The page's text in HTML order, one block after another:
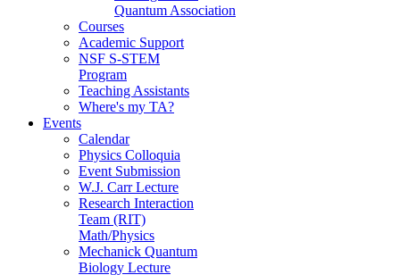
Quantum Association
Courses
Academic Support
NSF S-STEM
Program
Teaching Assistants
Where's my TA?
Events
Calendar
Physics Colloquia
Event Submission
W.J. Carr Lecture
Research Interaction
Team (RIT)
Math/Physics
Mechanick Quantum
Biology Lecture